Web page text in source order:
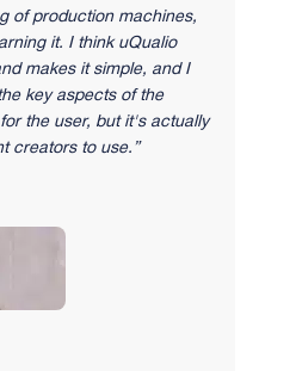
of production machines,
it. I think uQualio
makes it simple, and I
key aspects of the
the user, but it's actually
creators to use.”